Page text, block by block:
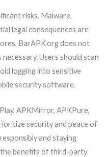
risks. Malware,
legal consequences are
BarAPK org does not
Users should scan
logging into sensitive
security software.
APKMirror, APKPure,
security and peace of
and staying
benefits of third-party